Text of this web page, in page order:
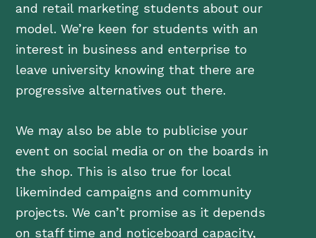
and retail marketing students about our
model. We’re keen for students with an
interest in business and enterprise to
leave university knowing that there are
progressive alternatives out there.
We may also be able to publicise your
event on social media or on the boards in
the shop. This is also true for local
likeminded campaigns and community
projects. We can’t promise as it depends
on staff time and noticeboard capacity,